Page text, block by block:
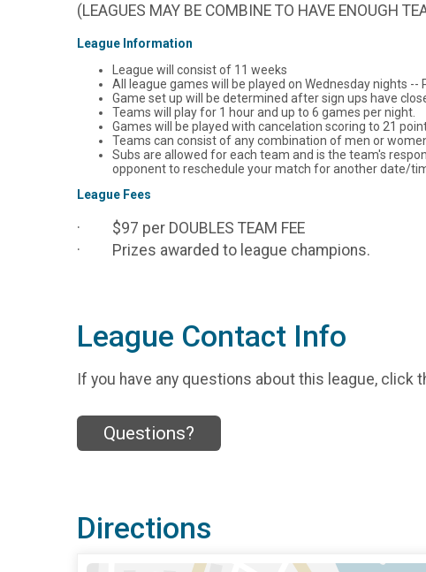
(LEAGUES MAY BE COMBINE TO HAVE ENOUGH
League Information
League will consist of 11 weeks
All league games will be played on Wednesday nights
Game set up will be determined after sign ups have
Teams will play for 1 hour and up to 6 games per night.
Games will be played with cancelation scoring to 21
Teams can consist of any combination of men or
Subs are allowed for each team and is the team's
opponent to reschedule your match for another date/
League Fees
· $97 per DOUBLES TEAM FEE
· Prizes awarded to league champions.
League Contact Info
If you have any questions about this league, click
Questions?
Directions